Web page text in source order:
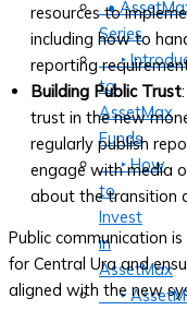
•
Series
‣
to
AssetMax
Funds
‣ How
to
Invest
in
AssetMax
‣
resources to
including how to
reporting
Building Public Trust
trust in the new
regularly publish
engage with media
about the transition
Public communication
for Central Ura and
aligned with the new